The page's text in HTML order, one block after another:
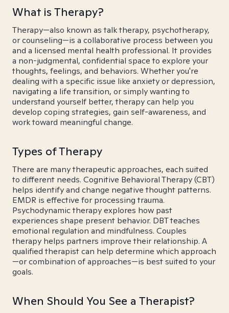
What is Therapy?
Therapy—also known as talk therapy, psychotherapy,
or counseling—is a collaborative process between you
and a licensed mental health professional. It provides
a non-judgmental, confidential space to explore your
thoughts, feelings, and behaviors. Whether you're
dealing with a specific issue like anxiety or depression,
navigating a life transition, or simply wanting to
understand yourself better, therapy can help you
develop coping strategies, gain self-awareness, and
work toward meaningful change.
Types of Therapy
There are many therapeutic approaches, each suited
to different needs. Cognitive Behavioral Therapy (CBT)
helps identify and change negative thought patterns.
EMDR is effective for processing trauma.
Psychodynamic therapy explores how past
experiences shape present behavior. DBT teaches
emotional regulation and mindfulness. Couples
therapy helps partners improve their relationship. A
qualified therapist can help determine which approach
—or combination of approaches—is best suited to your
goals.
When Should You See a Therapist?